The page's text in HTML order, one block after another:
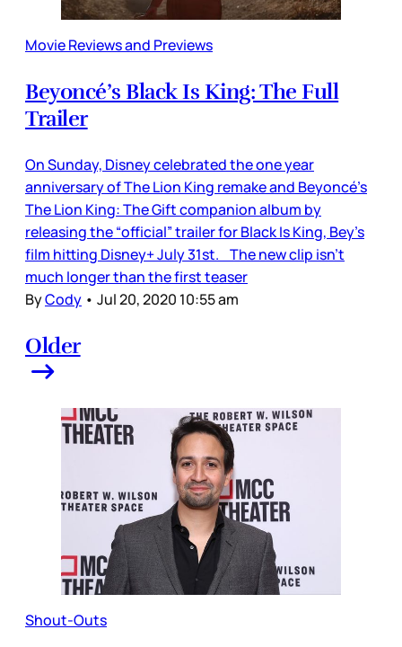
Movie Reviews and Previews
Beyoncé’s Black Is King: The Full
Trailer
On Sunday, Disney celebrated the one year
anniversary of The Lion King remake and Beyoncé’s
The Lion King: The Gift companion album by
releasing the “official” trailer for Black Is King, Bey’s
film hitting Disney+ July 31st. The new clip isn’t
much longer than the first teaser
ByCody • Jul 20, 2020 10:55 am
Older
Shout-Outs